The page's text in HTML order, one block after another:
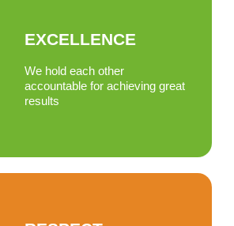
EXCELLENCE
We hold each other
accountable for achieving great
results